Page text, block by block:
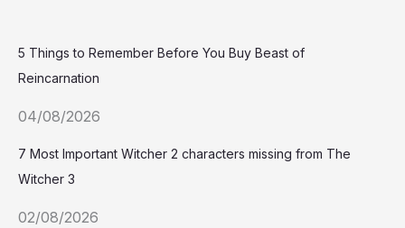
5 Things to Remember Before You Buy Beast of
Reincarnation
04/08/2026
7 Most Important Witcher 2 characters missing from The
Witcher 3
02/08/2026